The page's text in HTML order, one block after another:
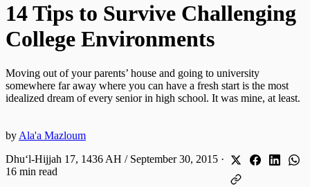
14 Tips to Survive Challenging
College Environments
Moving out of your parents’ house and going to university
somewhere far away where you can have a fresh start is the most
idealized dream of every senior in high school. It was mine, at least.
by Ala'a Mazloum
Dhuʻl-Hijjah 17, 1436 AH / September 30, 2015 ·
16 min read